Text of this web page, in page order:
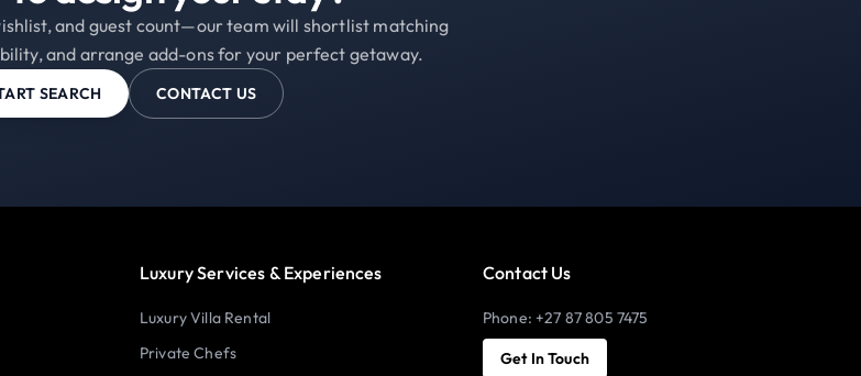
and guest count—our team will shortlist matching
and arrange add-ons for your perfect getaway.
SEARCH CONTACT US
Luxury Services & Experiences
Luxury Villa Rental
Private Chefs
Contact Us
Phone: +27 87 805 7475
Get In Touch